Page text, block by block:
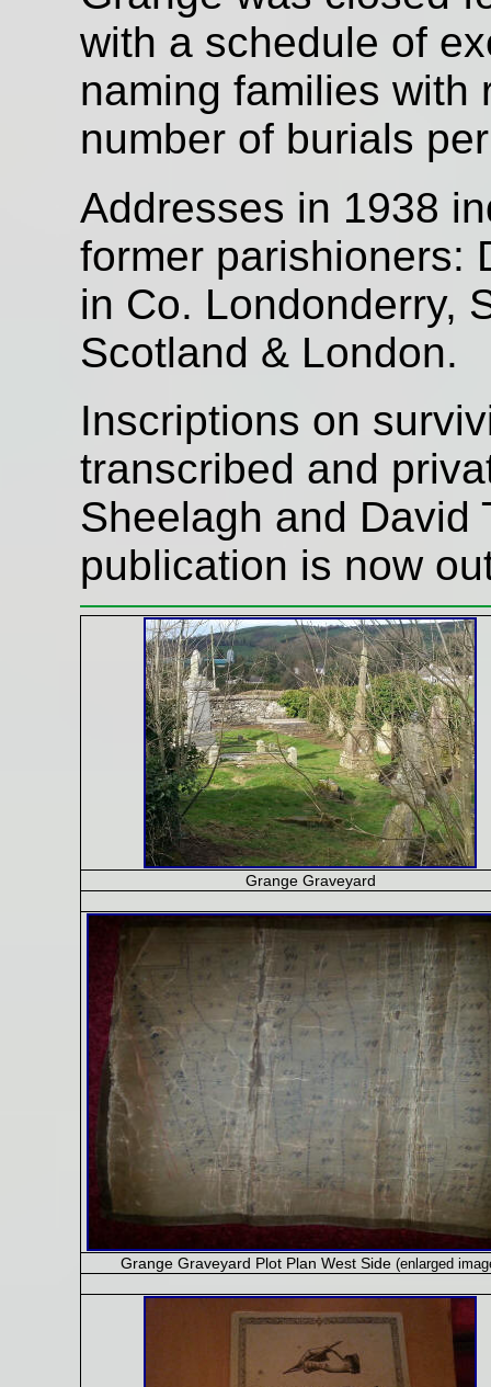
with a schedule of
naming families with
number of burials
Addresses in 1938
former parishioners:
in Co. Londonderry,
Scotland & London.
Inscriptions on
transcribed and
Sheelagh and David
publication is now
Grange Graveyard
Grange Graveyard Plot Plan West Side (enlarged